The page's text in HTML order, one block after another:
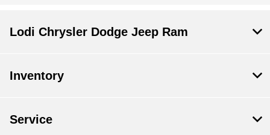
Lodi Chrysler Dodge Jeep Ram
Inventory
Service